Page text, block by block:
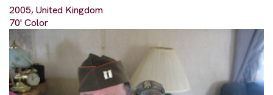
2005, United Kingdom
70' Color